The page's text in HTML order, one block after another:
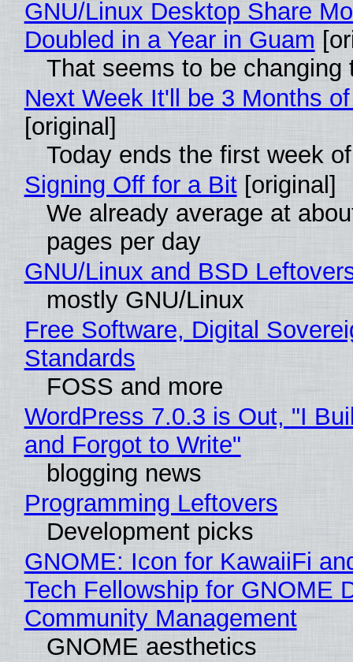
GNU/Linux Desktop Share
Doubled in a Year in Guam
That seems to be changing
Next Week It'll be 3 Months
[original]
Today ends the first week
Signing Off for a Bit[original]
We already average at
pages per day
GNU/Linux and BSD
mostly GNU/Linux
Free Software, Digital
Standards
FOSS and more
WordPress 7.0.3 is Out, "I
and Forgot to Write"
blogging news
Programming Leftovers
Development picks
GNOME: Icon for KawaiiFi
Tech Fellowship for GNOME
Community Management
GNOME aesthetics